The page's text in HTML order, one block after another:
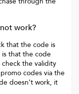
work?
that the code is
that the code
the validity
codes via the
doesn’t work, it